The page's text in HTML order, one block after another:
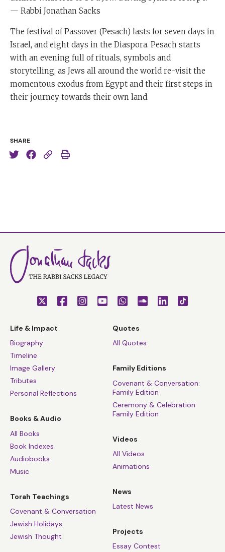
SHARE
— Rabbi Jonathan Sacks
The festival of Passover (Pesach) lasts for seven days in
Israel, and eight days in the Diaspora. Pesach starts
with an evening full of rituals, symbols and
storytelling, as Jews all around the world re-visit the
momentous exodus from Egypt and their first steps in
their journey towards their own land.
Life & Impact
Biography
Timeline
Image Gallery
Tributes
Personal Reflections
Books & Audio
All Books
Book Indexes
Audiobooks
Music
Torah Teachings
Covenant & Conversation
Jewish Holidays
Jewish Thought
Quotes
All Quotes
Family Editions
Covenant & Conversation:
Family Edition
Ceremony & Celebration:
Family Edition
Videos
All Videos
Animations
News
Latest News
Projects
Essay Contest